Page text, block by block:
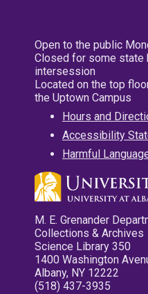
Open to the public
Closed for some state
intersession
Located on the top
the Uptown Campus
Hours and
Accessibility
Harmful
M. E. Grenander
Collections & Archives
Science Library 350
1400 Washington
Albany, NY 12222
(518) 437-3935